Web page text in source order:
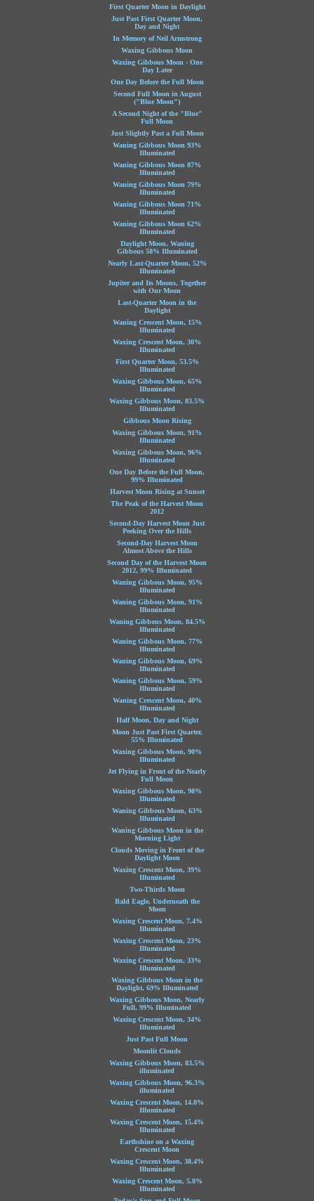
First Quarter Moon in Daylight
Just Past First Quarter Moon,
Day and Night
In Memory of Neil Armstrong
Waxing Gibbous Moon
Waxing Gibbous Moon - One
Day Later
One Day Before the Full Moon
Second Full Moon in August
("Blue Moon")
A Second Night of the "Blue"
Full Moon
Just Slightly Past a Full Moon
Waning Gibbous Moon 93%
Illuminated
Waning Gibbous Moon 87%
Illuminated
Waning Gibbous Moon 79%
Illuminated
Waning Gibbous Moon 71%
Illuminated
Waning Gibbous Moon 62%
Illuminated
Daylight Moon, Waning
Gibbous 58% Illuminated
Nearly Last-Quarter Moon, 52%
Illuminated
Jupiter and Its Moons, Together
with Our Moon
Last-Quarter Moon in the
Daylight
Waning Crescent Moon, 15%
Illuminated
Waxing Crescent Moon, 30%
Illuminated
First Quarter Moon, 53.5%
Illuminated
Waxing Gibbous Moon, 65%
Illuminated
Waxing Gibbous Moon, 83.5%
Illuminated
Gibbous Moon Rising
Waxing Gibbous Moon, 91%
Illuminated
Waxing Gibbous Moon, 96%
Illuminated
One Day Before the Full Moon,
99% Illuminated
Harvest Moon Rising at Sunset
The Peak of the Harvest Moon
2012
Second-Day Harvest Moon Just
Peeking Over the Hills
Second-Day Harvest Moon
Almost Above the Hills
Second Day of the Harvest Moon
2012, 99% Illuminated
Waning Gibbous Moon, 95%
Illuminated
Waning Gibbous Moon, 91%
Illuminated
Waning Gibbous Moon, 84.5%
Illuminated
Waning Gibbous Moon, 77%
Illuminated
Waning Gibbous Moon, 69%
Illuminated
Waning Gibbous Moon, 59%
Illuminated
Waning Crescent Moon, 40%
Illuminated
Half Moon, Day and Night
Moon Just Past First Quarter,
55% Illuminated
Waxing Gibbous Moon, 90%
Illuminated
Jet Flying in Front of the Nearly
Full Moon
Waxing Gibbous Moon, 98%
Illuminated
Waning Gibbous Moon, 63%
Illuminated
Waning Gibbous Moon in the
Morning Light
Clouds Moving in Front of the
Daylight Moon
Waxing Crescent Moon, 39%
Illuminated
Two-Thirds Moon
Bald Eagle, Underneath the
Moon
Waxing Crescent Moon, 7.4%
Illuminated
Waxing Crescent Moon, 23%
Illuminated
Waxing Crescent Moon, 33%
Illuminated
Waxing Gibbous Moon in the
Daylight, 69% Illuminated
Waxing Gibbous Moon, Nearly
Full, 99% Illuminated
Waxing Crescent Moon, 34%
Illuminated
Just Past Full Moon
Moonlit Clouds
Waxing Gibbous Moon, 83.5%
illuminated
Waxing Gibbous Moon, 96.3%
illuminated
Waxing Crescent Moon, 14.8%
Illuminated
Waxing Crescent Moon, 15.4%
Illuminated
Earthshine on a Waxing
Crescent Moon
Waxing Crescent Moon, 38.4%
Illuminated
Waxing Crescent Moon, 5.8%
Illuminated